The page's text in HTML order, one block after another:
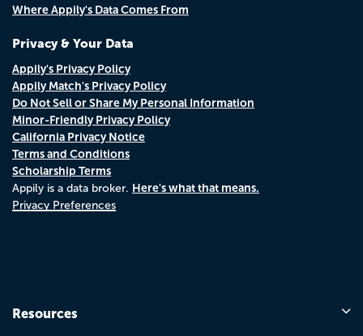
Where Appily's Data Comes From
Privacy & Your Data
Appily's Privacy Policy
Appily Match's Privacy Policy
Do Not Sell or Share My Personal Information
Minor-Friendly Privacy Policy
California Privacy Notice
Terms and Conditions
Scholarship Terms
Appily is a data broker. Here's what that means.
Privacy Preferences
Resources